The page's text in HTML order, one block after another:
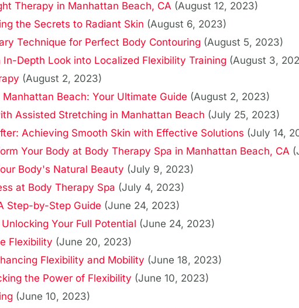
Therapy in Manhattan Beach, CA (August 12, 2023)
the Secrets to Radiant Skin (August 6, 2023)
Technique for Perfect Body Contouring (August 5, 2023)
Depth Look into Localized Flexibility Training (August 3,
(August 2, 2023)
Beach: Your Ultimate Guide (August 2, 2023)
Assisted Stretching in Manhattan Beach (July 25, 2023)
Achieving Smooth Skin with Effective Solutions (July 14,
Your Body at Body Therapy Spa in Manhattan Beach, CA
Body's Natural Beauty (July 9, 2023)
at Body Therapy Spa (July 4, 2023)
Step-by-Step Guide (June 24, 2023)
Your Full Potential (June 24, 2023)
Flexibility (June 20, 2023)
Flexibility and Mobility (June 18, 2023)
the Power of Flexibility (June 10, 2023)
(June 10, 2023)